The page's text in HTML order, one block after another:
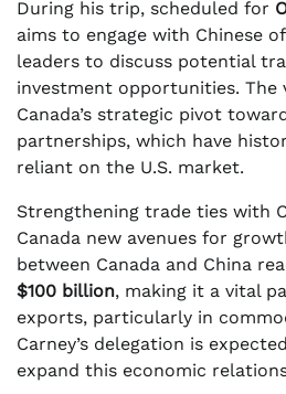
During his trip, scheduled for
aims to engage with Chinese
leaders to discuss potential
investment opportunities. The
Canada’s strategic pivot
partnerships, which have
reliant on the U.S. market.
Strengthening trade ties with
Canada new avenues for
between Canada and China
$100 billion, making it a vital
exports, particularly in
Carney’s delegation is
expand this economic